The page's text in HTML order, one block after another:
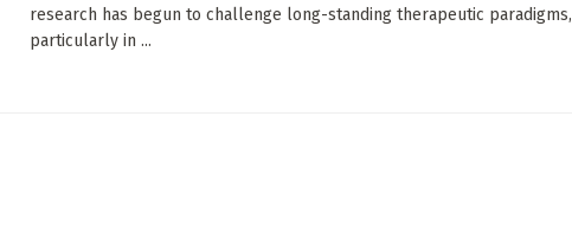
research has begun to challenge long-standing therapeutic paradigms,
particularly in ...